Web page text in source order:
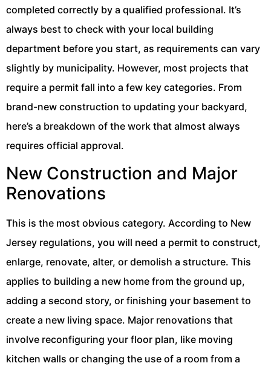
completed correctly by a qualified professional. It’s
always best to check with your local building
department before you start, as requirements can vary
slightly by municipality. However, most projects that
require a permit fall into a few key categories. From
brand-new construction to updating your backyard,
here’s a breakdown of the work that almost always
requires official approval.
New Construction and Major
Renovations
This is the most obvious category. According to New
Jersey regulations, you will need a permit to construct,
enlarge, renovate, alter, or demolish a structure. This
applies to building a new home from the ground up,
adding a second story, or finishing your basement to
create a new living space. Major renovations that
involve reconfiguring your floor plan, like moving
kitchen walls or changing the use of a room from a